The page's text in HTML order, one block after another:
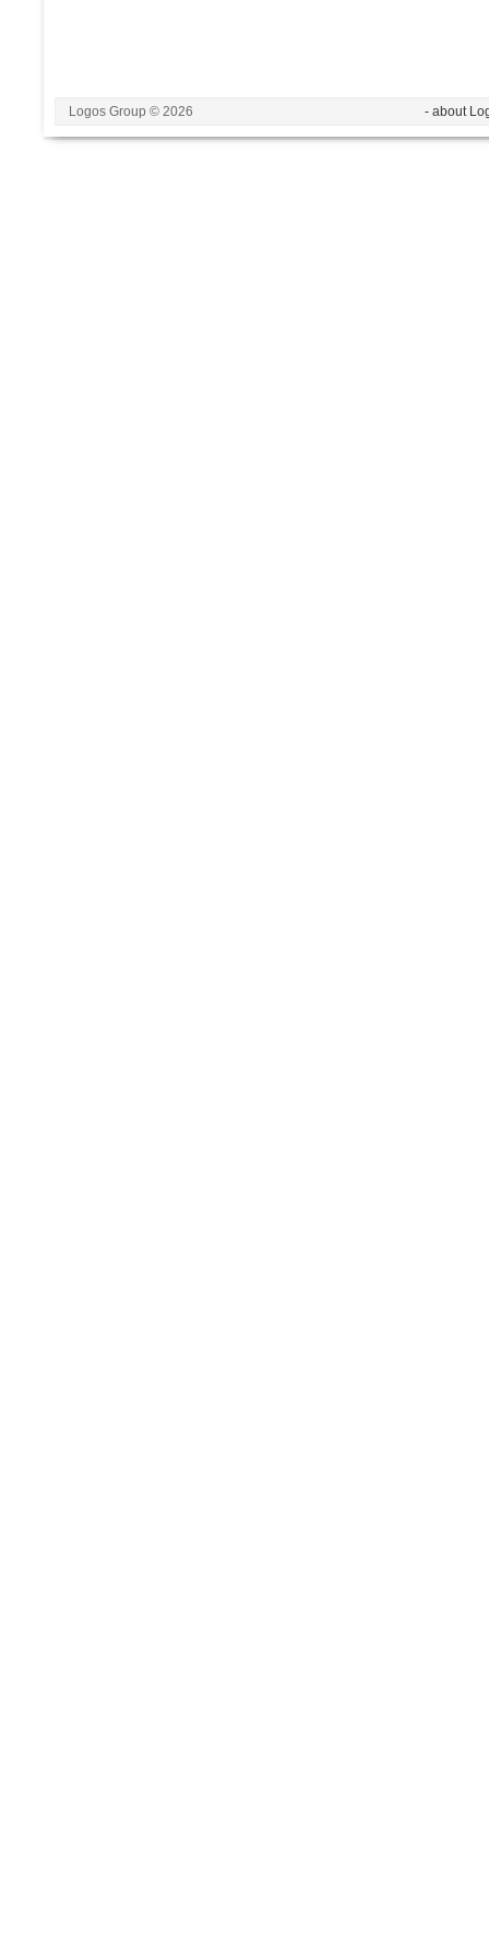
Logos Group © 2026 - about